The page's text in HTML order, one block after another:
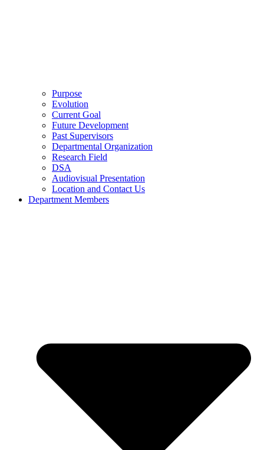
Purpose
Evolution
Current Goal
Future Development
Past Supervisors
Departmental Organization
Research Field
DSA
Audiovisual Presentation
Location and Contact Us
Department Members